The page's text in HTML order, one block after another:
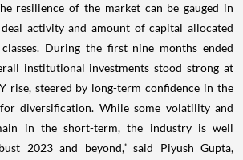
resilience of the market can be gauged in
activity and amount of capital allocated
classes. During the first nine months ended
institutional investments stood strong at
rise, steered by long-term confidence in the
diversification. While some volatility and
in the short-term, the industry is well
2023 and beyond,” said Piyush Gupta,